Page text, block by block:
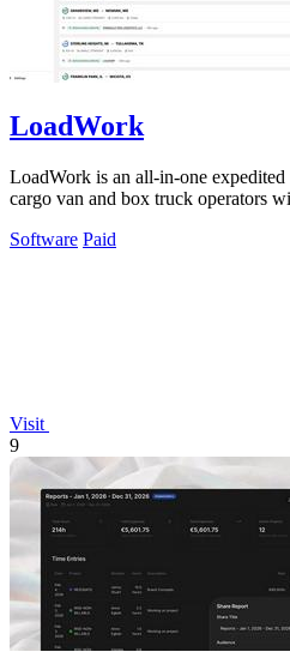
LoadWork
LoadWork is an all-in-one
cargo van and box truck operators
Software Paid
Visit
9